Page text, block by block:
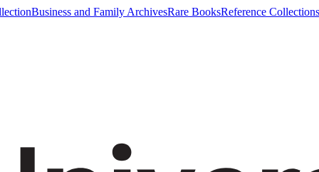
Business and Family ArchivesRare BooksReference Collections